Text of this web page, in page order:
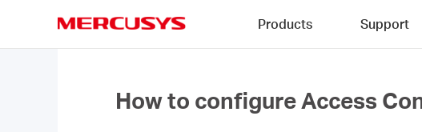
Products Support
How to configure Access